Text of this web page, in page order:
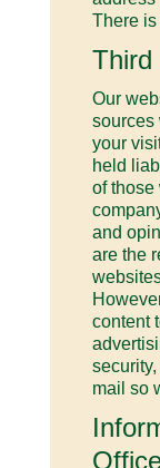
There is
Third
Our
sources
your
held
of those
and
are the
content
mail so